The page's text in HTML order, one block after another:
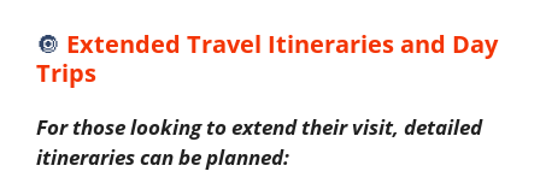
🔘 Extended Travel Itineraries and Day
Trips
For those looking to extend their visit, detailed
itineraries can be planned: